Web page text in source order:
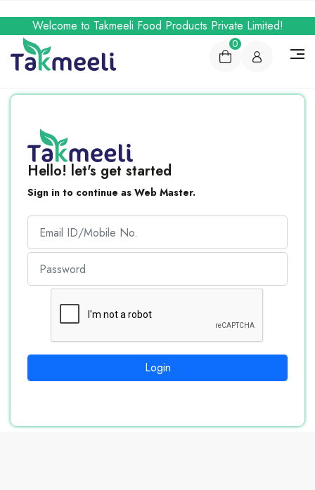
Welcome to Takmeeli Food Products Private Limited!
0
Hello! let's get started
Sign in to continue as Web Master.
Login